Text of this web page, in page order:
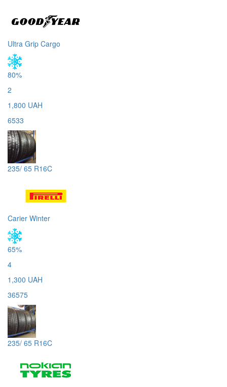
Ultra Grip Cargo
80%
2
1,800 UAH
6533
235/ 65 R16C
Carier Winter
65%
4
1,300 UAH
36575
235/ 65 R16C